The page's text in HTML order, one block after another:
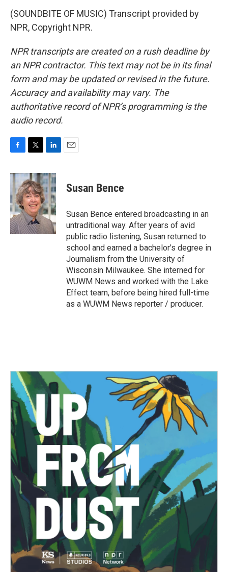
(SOUNDBITE OF MUSIC) Transcript provided by
NPR, Copyright NPR.
NPR transcripts are created on a rush deadline by
an NPR contractor. This text may not be in its final
form and may be updated or revised in the future.
Accuracy and availability may vary. The
authoritative record of NPR’s programming is the
audio record.
c
b
o
o
k
i
t
t
e
r
n
k
e
d
I
n
Susan Bence
Susan Bence entered broadcasting in an
untraditional way. After years of avid
public radio listening, Susan returned to
school and earned a bachelor's degree in
Journalism from the University of
Wisconsin Milwaukee. She interned for
WUWM News and worked with the Lake
Effect team, before being hired full-time
as a WUWM News reporter / producer.